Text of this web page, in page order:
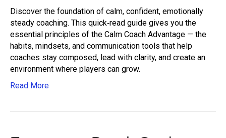
Discover the foundation of calm, confident, emotionally
steady coaching. This quick‑read guide gives you the
essential principles of the Calm Coach Advantage — the
habits, mindsets, and communication tools that help
coaches stay composed, lead with clarity, and create an
environment where players can grow.
Read More